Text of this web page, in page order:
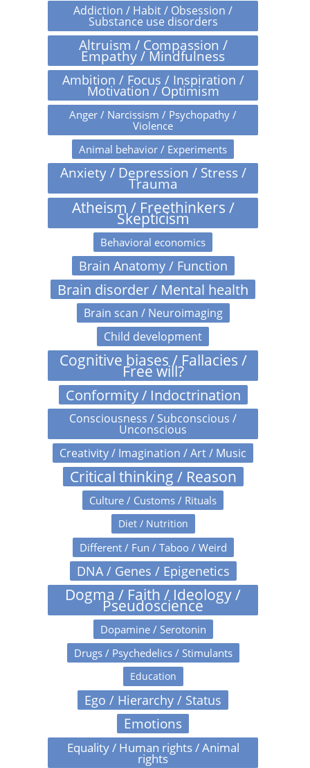
Addiction / Habit / Obsession /
Substance use disorders
Altruism / Compassion /
Empathy / Mindfulness
Ambition / Focus / Inspiration /
Motivation / Optimism
Anger / Narcissism / Psychopathy /
Violence
Animal behavior / Experiments
Anxiety / Depression / Stress /
Trauma
Atheism / Freethinkers /
Skepticism
Behavioral economics
Brain Anatomy / Function
Brain disorder / Mental health
Brain scan / Neuroimaging
Child development
Cognitive biases / Fallacies /
Free will?
Conformity / Indoctrination
Consciousness / Subconscious /
Unconscious
Creativity / Imagination / Art / Music
Critical thinking / Reason
Culture / Customs / Rituals
Diet / Nutrition
Different / Fun / Taboo / Weird
DNA / Genes / Epigenetics
Dogma / Faith / Ideology /
Pseudoscience
Dopamine / Serotonin
Drugs / Psychedelics / Stimulants
Education
Ego / Hierarchy / Status
Emotions
Equality / Human rights / Animal
rights